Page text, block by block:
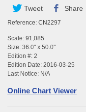
Tweet Share
Reference: CN2297
Scale: 91,085
Size: 36.0" x 50.0"
Edition #: 2
Edition Date: 2016-03-25
Last Notice: N/A
Online Chart Viewer